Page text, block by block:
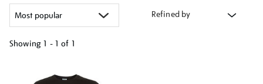
Refined by
Showing 1 - 1 of 1